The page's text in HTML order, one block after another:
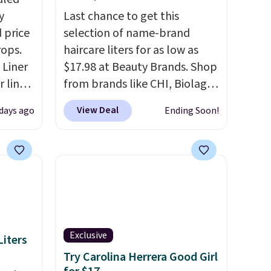
price
liner,
$2.50
free
ago
Last chance to get this
selection of name-brand
haircare liters for as low as
$17.98 at Beauty Brands. Shop
from brands like CHI, Biolage,
Redken, Goldwell, and more.
For example, this Chi Infra
to $17.98, which is the lowest
the code 22371 during
checkout. For example, this
View Deal Ending Soon!
Exclusive
Try Carolina Herrera Good Girl